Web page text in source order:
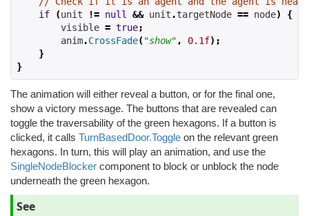
if
(unit != null && unit .targetNode == node)
{
        visible
= true;
        anim
.CrossFade("show" , 0.1f);
}
}
The animation will either reveal a button, or for the final one,
show a victory message. The buttons that are revealed can
toggle the traversability of the green hexagons. If a button is
clicked, it calls TurnBasedDoor.Toggle on the relevant green
hexagons. In turn, this will play an animation, and use the
SingleNodeBlocker component to block or unblock the node
underneath the green hexagon.
See